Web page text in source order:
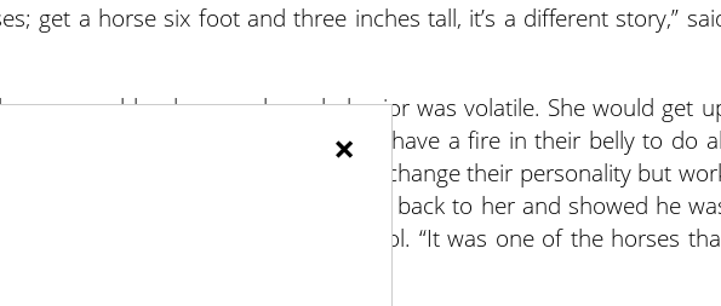
get a horse six foot and three inches tall, it’s a different story,”
warm blood mare whose behavior was volatile. She would get
come at you. Warm bloods have to have a fire in their belly to do
it gets out of control, we work not to change their personality but
the leader,” he said. He turned his back to her and showed he
turned back and got her under control. “It was one of the horses
×